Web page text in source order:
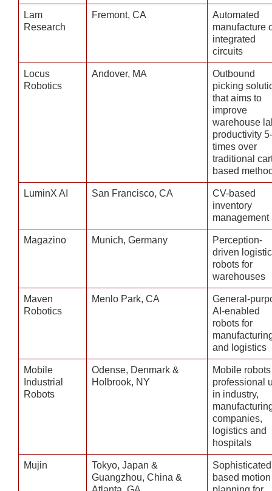
Lam
Research
Fremont, CA
Automated
manufacture
integrated
circuits
Locus
Robotics
Andover, MA
Outbound
picking
that aims to
improve
warehouse
productivity
times over
traditional
based
LuminX AI San Francisco, CA
CV-based
inventory
management
Magazino Munich, Germany
Perception-
driven
robots for
warehouses
Maven
Robotics
Menlo Park, CA
General-
AI-enabled
robots for
and logistics
Mobile
Industrial
Robots
Odense, Denmark &
Holbrook, NY
Mobile
professional
in industry,
companies,
logistics and
hospitals
Mujin
Tokyo, Japan &
Guangzhou, China &
based motion